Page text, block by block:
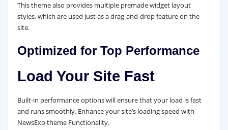
This theme also provides multiple premade widget layout
styles, which are used just as a drag-and-drop feature on the
site.
Optimized for Top Performance
Load Your Site Fast
Built-in performance options will ensure that your load is fast
and runs smoothly. Enhance your site’s loading speed with
NewsExo theme Functionality.